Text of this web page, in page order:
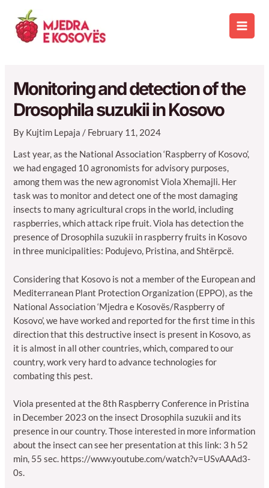
content
Main
Monitoring and detection of the
Drosophila suzukii in Kosovo
By Kujtim Lepaja / February 11, 2024
Last year, as the National Association ‘Raspberry of Kosovo’,
we had engaged 10 agronomists for advisory purposes,
among them was the new agronomist Viola Xhemajli. Her
task was to monitor and detect one of the most damaging
insects to many agricultural crops in the world, including
raspberries, which attack ripe fruit. Viola has detection the
presence of Drosophila suzukii in raspberry fruits in Kosovo
in three municipalities: Podujevo, Pristina, and Shtërpcë.
Considering that Kosovo is not a member of the European and
Mediterranean Plant Protection Organization (EPPO), as the
National Association ‘Mjedra e Kosovës/Raspberry of
Kosovo’, we have worked and reported for the first time in this
direction that this destructive insect is present in Kosovo, as
it is almost in all other countries, which, compared to our
country, work very hard to advance technologies for
combating this pest.
Viola presented at the 8th Raspberry Conference in Pristina
in December 2023 on the insect Drosophila suzukii and its
presence in our country. Those interested in more information
about the insect can see her presentation at this link: 3 h 52
min, 55 sec. https://www.youtube.com/watch?v=USvAAAd3-
0s.